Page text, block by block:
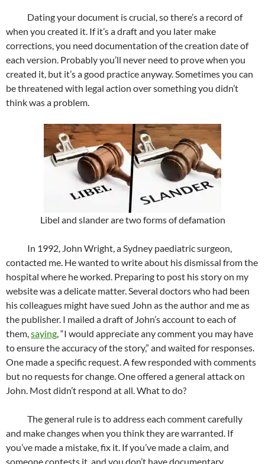
Dating your document is crucial, so there’s a record of
when you created it. If it’s a draft and you later make
corrections, you need documentation of the creation date of
each version. Probably you’ll never need to prove when you
created it, but it’s a good practice anyway. Sometimes you can
be threatened with legal action over something you didn’t
think was a problem.
Libel and slander are two forms of defamation
In 1992, John Wright, a Sydney paediatric surgeon,
contacted me. He wanted to write about his dismissal from the
hospital where he worked. Preparing to post his story on my
website was a delicate matter. Several doctors who had been
his colleagues might have sued John as the author and me as
the publisher. I mailed a draft of John’s account to each of
them,saying, “I would appreciate any comment you may have
to ensure the accuracy of the story,” and waited for responses.
One made a specific request. A few responded with comments
but no requests for change. One offered a general attack on
John. Most didn’t respond at all. What to do?
The general rule is to address each comment carefully
and make changes when you think they are warranted. If
you’ve made a mistake, fix it. If you’ve made a claim, and
someone contests it, and you don’t have documentary